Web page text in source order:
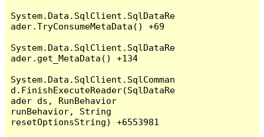
System.Data.SqlClient.SqlDataRe
ader.TryConsumeMetaData() +69
System.Data.SqlClient.SqlDataRe
ader.get_MetaData() +134
System.Data.SqlClient.SqlComman
d.FinishExecuteReader(SqlDataRe
ader ds, RunBehavior
runBehavior, String
resetOptionsString) +6553981